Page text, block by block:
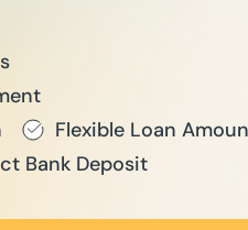
Flexible Loan
Bank Deposit